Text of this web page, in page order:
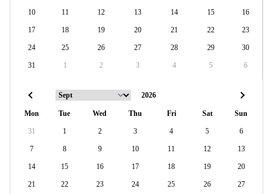
10 11 12 13 14 15 16
17 18 19 20 21 22 23
24 25 26 27 28 29 30
31 1 2 3 4 5 6
Mon Tue Wed Thu Fri Sat Sun
31 1 2 3 4 5 6
7 8 9 10 11 12 13
14 15 16 17 18 19 20
21 22 23 24 25 26 27